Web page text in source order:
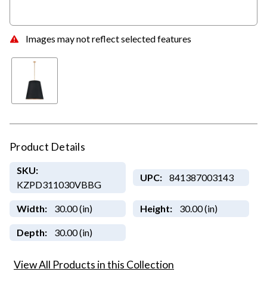
Images may not reflect selected features
Product Details
SKU:
KZPD311030VBBG
UPC: 841387003143
Width: 30.00 (in) Height: 30.00 (in)
Depth: 30.00 (in)
View All Products in this Collection